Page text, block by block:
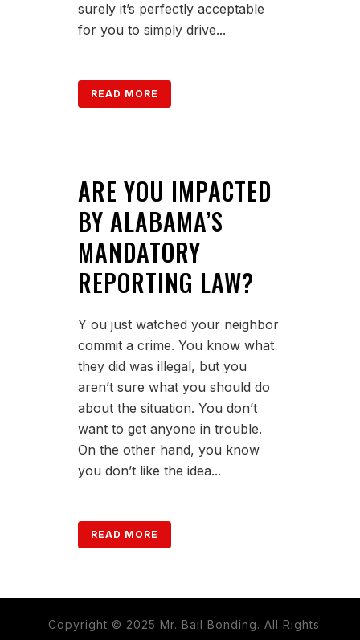
surely it’s perfectly acceptable
for you to simply drive...
READ MORE
ARE YOU IMPACTED
BY ALABAMA’S
MANDATORY
REPORTING LAW?
Y ou just watched your neighbor
commit a crime. You know what
they did was illegal, but you
aren’t sure what you should do
about the situation. You don’t
want to get anyone in trouble.
On the other hand, you know
you don’t like the idea...
READ MORE
Copyright © 2025 Mr. Bail Bonding. All Rights